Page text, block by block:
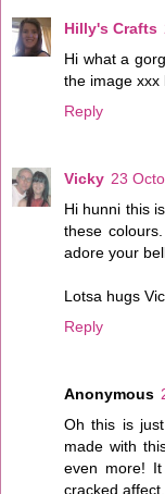
Hilly's Crafts
Hi what a
the image xxx
Reply
Vicky 23
Hi hunni this
these
adore your
Lotsa hugs
Reply
Anonymous
Oh this is
made with
even more!
cracked